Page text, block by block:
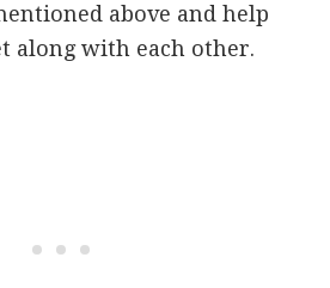
above and help
along with each other.